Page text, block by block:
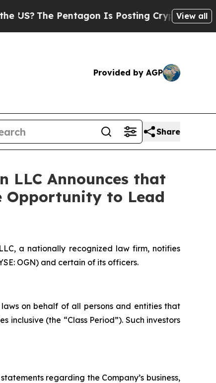
The Pentagon Is Posting Cryptic Biblical
View all
Provided by AGP
Share
LLC Announces that
Opportunity to Lead
a nationally recognized law firm, notifies
OGN) and certain of its officers.
on behalf of all persons and entities that
inclusive (the “Class Period”). Such investors
regarding the Company’s business,